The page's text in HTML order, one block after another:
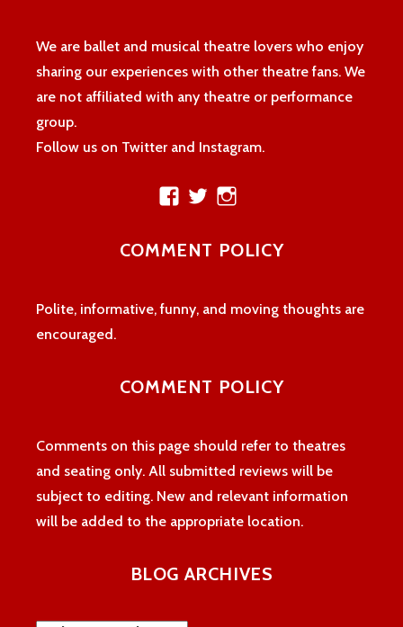
We are ballet and musical theatre lovers who enjoy
sharing our experiences with other theatre fans. We
are not affiliated with any theatre or performance
group.
Follow us on Twitter and Instagram.
View
profile
on
View
profile
on
profile
on
COMMENT POLICY
Polite, informative, funny, and moving thoughts are
encouraged.
COMMENT POLICY
Comments on this page should refer to theatres
and seating only. All submitted reviews will be
subject to editing. New and relevant information
will be added to the appropriate location.
BLOG ARCHIVES